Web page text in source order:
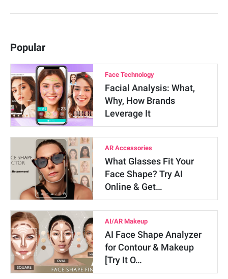
Popular
Face Technology
Facial Analysis: What,
Why, How Brands
Leverage It
AR Accessories
What Glasses Fit Your
Face Shape? Try AI
Online & Get…
AI/AR Makeup
AI Face Shape Analyzer
for Contour & Makeup
[Try It O…